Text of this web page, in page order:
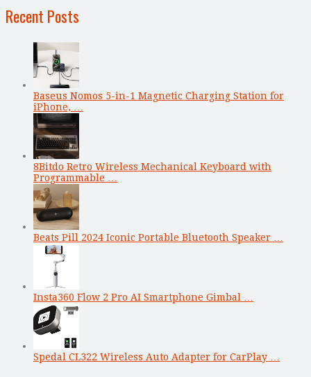
Recent Posts
Baseus Nomos 5-in-1 Magnetic Charging Station for
iPhone, …
8Bitdo Retro Wireless Mechanical Keyboard with
Programmable …
Beats Pill 2024 Iconic Portable Bluetooth Speaker …
Insta360 Flow 2 Pro AI Smartphone Gimbal …
Spedal CL322 Wireless Auto Adapter for CarPlay …